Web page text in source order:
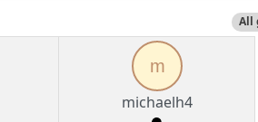
All
m
michaelh4